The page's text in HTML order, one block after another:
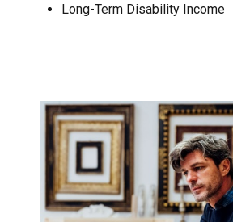
Long-Term Disability Income